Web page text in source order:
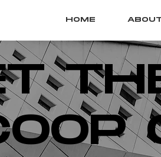
HOME